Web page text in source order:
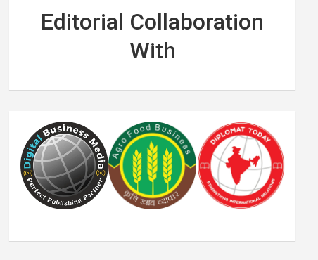
Editorial Collaboration
With